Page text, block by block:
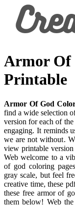
Armor Of
Printable
Armor Of God
find a wide selection
version for each of
engaging. It reminds
we are not without.
view printable
Web welcome to a
of god coloring
gray scale, but feel
creative time, these
these free armor of
them below! Web